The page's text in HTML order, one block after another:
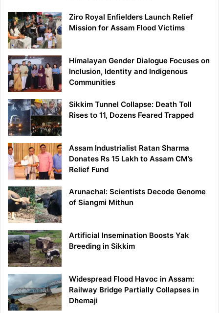
Ziro Royal Enfielders Launch Relief
Mission for Assam Flood Victims
Himalayan Gender Dialogue Focuses on
Inclusion, Identity and Indigenous
Communities
Sikkim Tunnel Collapse: Death Toll
Rises to 11, Dozens Feared Trapped
Assam Industrialist Ratan Sharma
Donates Rs 15 Lakh to Assam CM’s
Relief Fund
Arunachal: Scientists Decode Genome
of Siangmi Mithun
Artificial Insemination Boosts Yak
Breeding in Sikkim
Widespread Flood Havoc in Assam:
Railway Bridge Partially Collapses in
Dhemaji